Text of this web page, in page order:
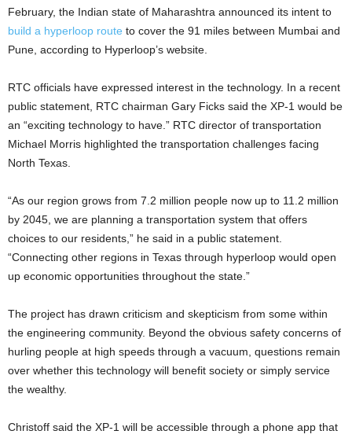
February, the Indian state of Maharashtra announced its intent to
build a hyperloop route to cover the 91 miles between Mumbai and
Pune, according to Hyperloop’s website.
RTC officials have expressed interest in the technology. In a recent
public statement, RTC chairman Gary Ficks said the XP-1 would be
an “exciting technology to have.” RTC director of transportation
Michael Morris highlighted the transportation challenges facing
North Texas.
“As our region grows from 7.2 million people now up to 11.2 million
by 2045, we are planning a transportation system that offers
choices to our residents,” he said in a public statement.
“Connecting other regions in Texas through hyperloop would open
up economic opportunities throughout the state.”​
The project has drawn criticism and skepticism from some within
the engineering community. Beyond the obvious safety concerns of
hurling people at high speeds through a vacuum, questions remain
over whether this technology will benefit society or simply service
the wealthy.
Christoff said the XP-1 will be accessible through a phone app that